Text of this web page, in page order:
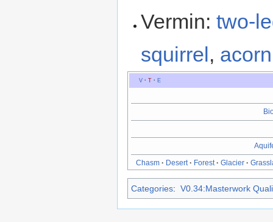
Vermin:two-
squirrel,
V· T· E
Chasm · Desert· Forest· Glacier ·
Categories: V0.34:Masterwork